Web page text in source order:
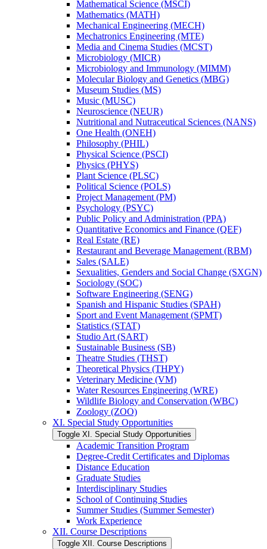
Mathematical Science (MSCI)
Mathematics (MATH)
Mechanical Engineering (MECH)
Mechatronics Engineering (MTE)
Media and Cinema Studies (MCST)
Microbiology (MICR)
Microbiology and Immunology (MIMM)
Molecular Biology and Genetics (MBG)
Museum Studies (MS)
Music (MUSC)
Neuroscience (NEUR)
Nutritional and Nutraceutical Sciences (NANS)
One Health (ONEH)
Philosophy (PHIL)
Physical Science (PSCI)
Physics (PHYS)
Plant Science (PLSC)
Political Science (POLS)
Project Management (PM)
Psychology (PSYC)
Public Policy and Administration (PPA)
Quantitative Economics and Finance (QEF)
Real Estate (RE)
Restaurant and Beverage Management (RBM)
Sales (SALE)
Sexualities, Genders and Social Change (SXGN)
Sociology (SOC)
Software Engineering (SENG)
Spanish and Hispanic Studies (SPAH)
Sport and Event Management (SPMT)
Statistics (STAT)
Studio Art (SART)
Sustainable Business (SB)
Theatre Studies (THST)
Theoretical Physics (THPY)
Veterinary Medicine (VM)
Water Resources Engineering (WRE)
Wildlife Biology and Conservation (WBC)
Zoology (ZOO)
XI. Special Study Opportunities
Toggle XI. Special Study Opportunities
Academic Transition Program
Degree-​Credit Certificates and Diplomas
Distance Education
Graduate Studies
Interdisciplinary Studies
School of Continuing Studies
Summer Studies (Summer Semester)
Work Experience
XII. Course Descriptions
Toggle XII. Course Descriptions